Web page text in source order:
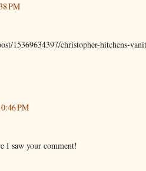
PM
15369634397/christopher-hitchens-
PM
I saw your comment!